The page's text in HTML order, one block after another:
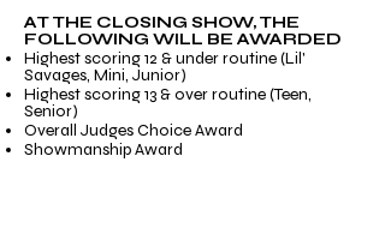
AT THE CLOSING SHOW, THE
FOLLOWING WILL BE AWARDED
Highest scoring 12 & under routine (Lil'
Savages, Mini, Junior)
Highest scoring 13 & over routine (Teen,
Senior)
Overall Judges Choice Award
Showmanship Award